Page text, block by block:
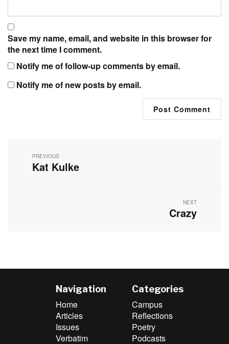
Save my name, email, and website in this browser for
the next time I comment.
Notify me of follow-up comments by email.
Notify me of new posts by email.
navigation
PREVIOUS
Previous
Kat Kulke
NEXT
Next
Crazy
Navigation
Home
Articles
Issues
Verbatim
Categories
Campus
Reflections
Poetry
Podcasts